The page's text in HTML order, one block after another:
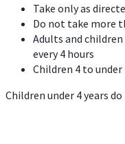
Take only as
Do not take more
Adults and
every 4 hours
Children 4 to
Children under 4 years